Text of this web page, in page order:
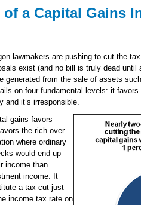
a Capital Gains
lawmakers are pushing to cut the
exist (and no bill is truly dead until
generated from the sale of assets
on four fundamental levels: it
and it’s irresponsible.
gains favors
the rich over
where ordinary
would end up
income than
income. It
a tax cut just
income tax rate on